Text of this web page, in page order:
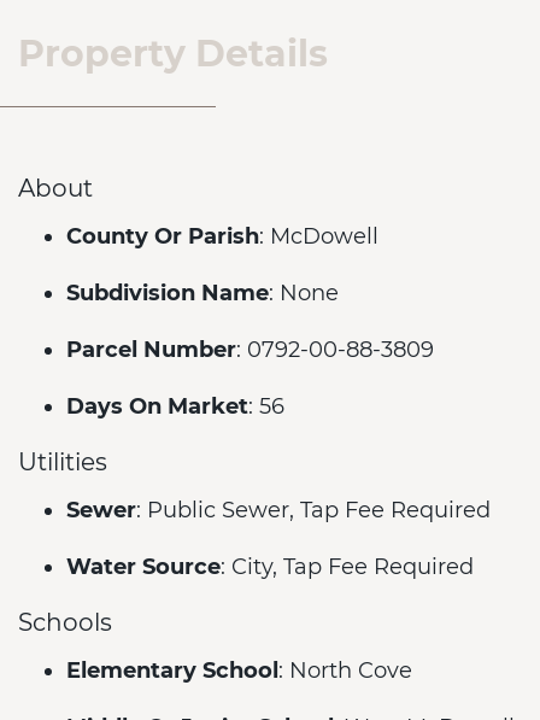
Property Details
About
County Or Parish: McDowell
Subdivision Name: None
Parcel Number: 0792-00-88-3809
Days On Market: 56
Utilities
Sewer: Public Sewer, Tap Fee Required
Water Source: City, Tap Fee Required
Schools
Elementary School : North Cove